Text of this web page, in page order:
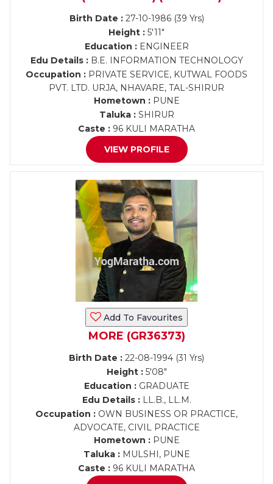
Birth Date :27-10-1986 (39 Yrs)
Height : 5'11"
Education :ENGINEER
Edu Details :B.E. INFORMATION TECHNOLOGY
Occupation : PRIVATE SERVICE, KUTWAL FOODS
PVT. LTD. URJA, NHAVARE, TAL-SHIRUR
Hometown :PUNE
Taluka :SHIRUR
Caste : 96 KULI MARATHA
VIEW PROFILE
Add To Favourites
MORE (GR36373)
Birth Date : 22-08-1994 (31 Yrs)
Height :5'08"
Education :GRADUATE
Edu Details :LL.B., LL.M.
Occupation : OWN BUSINESS OR PRACTICE,
ADVOCATE, CIVIL PRACTICE
Hometown :PUNE
Taluka :MULSHI, PUNE
Caste : 96 KULI MARATHA